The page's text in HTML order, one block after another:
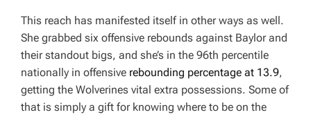
This reach has manifested itself in other ways as well.
She grabbed six offensive rebounds against Baylor and
their standout bigs, and she’s in the 96th percentile
nationally in offensive rebounding percentage at 13.9,
getting the Wolverines vital extra possessions. Some of
that is simply a gift for knowing where to be on the